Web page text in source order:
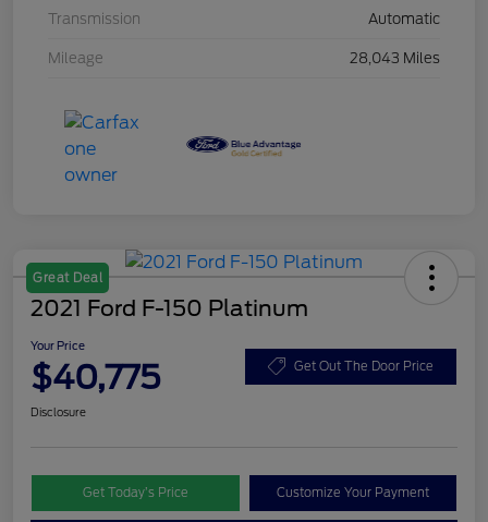
Transmission Automatic
Mileage 28,043 Miles
Great Deal
2021 Ford F-150 Platinum
Your Price
$40,775 Get Out The Door Price
Disclosure
Get Today’s Price Customize Your Payment